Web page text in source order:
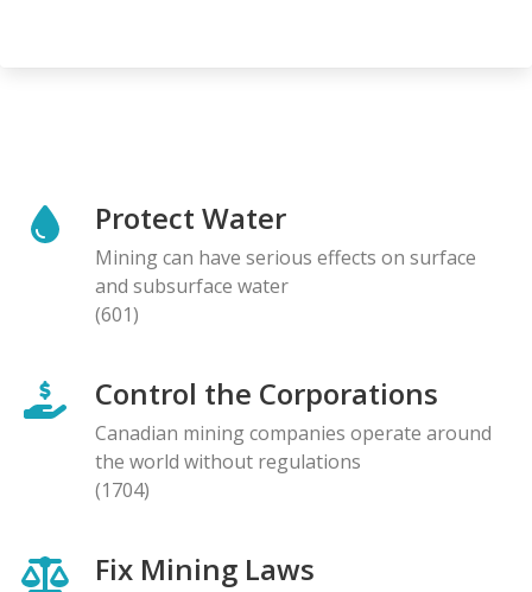
Protect Water
Mining can have serious effects on surface
and subsurface water
(601)
Control the Corporations
Canadian mining companies operate around
the world without regulations
(1704)
Fix Mining Laws